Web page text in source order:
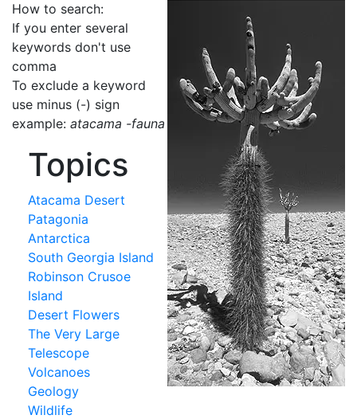
How to search:
If you enter several
keywords don't use
comma
To exclude a keyword
use minus (-) sign
example: atacama -fauna
Topics
Atacama Desert
Patagonia
Antarctica
South Georgia Island
Robinson Crusoe
Island
Desert Flowers
The Very Large
Telescope
Volcanoes
Geology
Wildlife